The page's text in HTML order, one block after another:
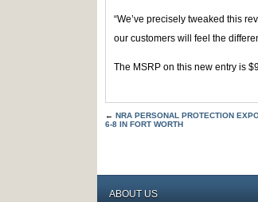
“We’ve precisely tweaked this
our customers will feel the
The MSRP on this new entry is
← NRA PERSONAL PROTECTION
6-8 IN FORT WORTH
ABOUT US